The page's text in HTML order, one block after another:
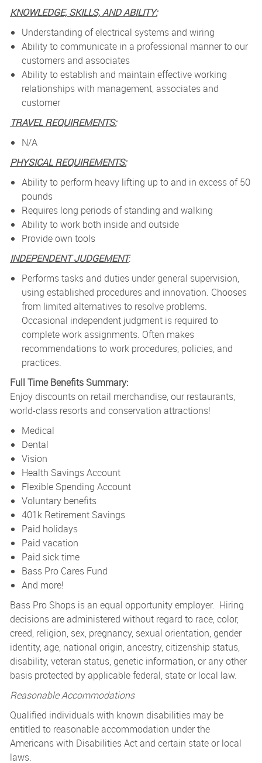
KNOWLEDGE, SKILLS, AND ABILITY:
Understanding of electrical systems and wiring
Ability to communicate in a professional manner to our
customers and associates
Ability to establish and maintain effective working
relationships with management, associates and
customer
TRAVEL REQUIREMENTS:
N/A
PHYSICAL REQUIREMENTS:
Ability to perform heavy lifting up to and in excess of 50
pounds
Requires long periods of standing and walking
Ability to work both inside and outside
Provide own tools
INDEPENDENT JUDGEMENT:
Performs tasks and duties under general supervision,
using established procedures and innovation. Chooses
from limited alternatives to resolve problems.
Occasional independent judgment is required to
complete work assignments. Often makes
recommendations to work procedures, policies, and
practices.
Full Time Benefits Summary:
Enjoy discounts on retail merchandise, our restaurants,
world-class resorts and conservation attractions!
Medical
Dental
Vision
Health Savings Account
Flexible Spending Account
Voluntary benefits
401k Retirement Savings
Paid holidays
Paid vacation
Paid sick time
Bass Pro Cares Fund
And more!
Bass Pro Shops is an equal opportunity employer. Hiring
decisions are administered without regard to race, color,
creed, religion, sex, pregnancy, sexual orientation, gender
identity, age, national origin, ancestry, citizenship status,
disability, veteran status, genetic information, or any other
basis protected by applicable federal, state or local law.
Reasonable Accommodations
Qualified individuals with known disabilities may be
entitled to reasonable accommodation under the
Americans with Disabilities Act and certain state or local
laws.